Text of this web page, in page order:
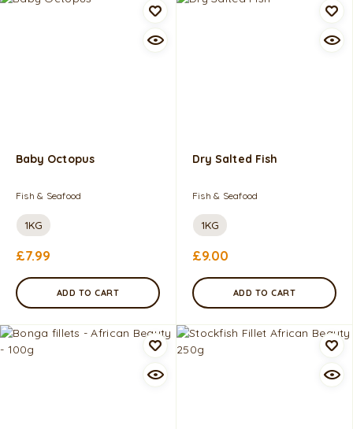
Baby Octopus
Fish & Seafood
1KG
£7.99
ADD TO CART
Dry Salted Fish
Fish & Seafood
1KG
£9.00
ADD TO CART